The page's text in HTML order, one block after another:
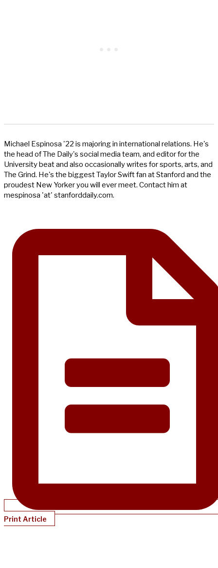
Michael Espinosa '22 is majoring in international relations. He's
the head of The Daily's social media team, and editor for the
University beat and also occasionally writes for sports, arts, and
The Grind. He's the biggest Taylor Swift fan at Stanford and the
proudest New Yorker you will ever meet. Contact him at
mespinosa 'at' stanforddaily.com.
Print Article